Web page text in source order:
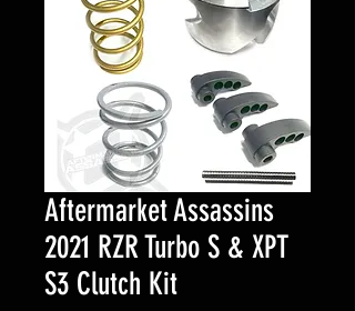
Aftermarket Assassins
2021 RZR Turbo S & XPT
S3 Clutch Kit